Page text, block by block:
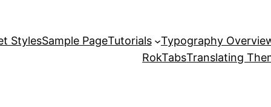
StylesSample PageTutorials
Typography
RokTabsTranslating